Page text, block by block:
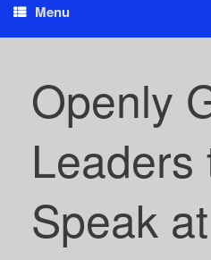
Menu
Openly
Leaders
Speak at